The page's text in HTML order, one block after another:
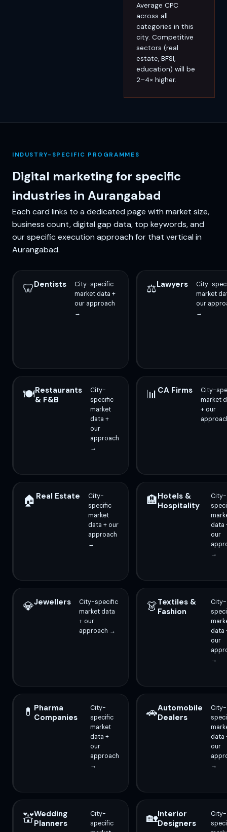
Average CPC
across all
categories in this
city. Competitive
sectors (real
estate, BFSI,
education) will be
2–4× higher.
INDUSTRY-SPECIFIC PROGRAMMES
Digital marketing for specific
industries in Aurangabad
Each card links to a dedicated page with market size,
business count, digital gap data, top keywords, and
our specific execution approach for that vertical in
Aurangabad.
🦷Dentists
City-specific
market data +
our approach
→
⚖️Lawyers
City-
market
our
→
🍽️Restaurants
& F&B
City-
specific
market
data +
our
approach
→
📊CA Firms
City-
market
+ our
🏠 Real Estate
City-
specific
market
data + our
approach
→
🏨Hotels &
Hospitality
City-
data
our
→
💎Jewellers
City-specific
market data
+ our
approach →
👗Textiles &
Fashion
City-
data
our
→
💊 Pharma
Companies
City-
specific
market
data +
our
approach
→
🚗Automobile
Dealers
City-
data
our
→
💒Wedding
Planners
City-
specific
🏡Interior
Designers
City-